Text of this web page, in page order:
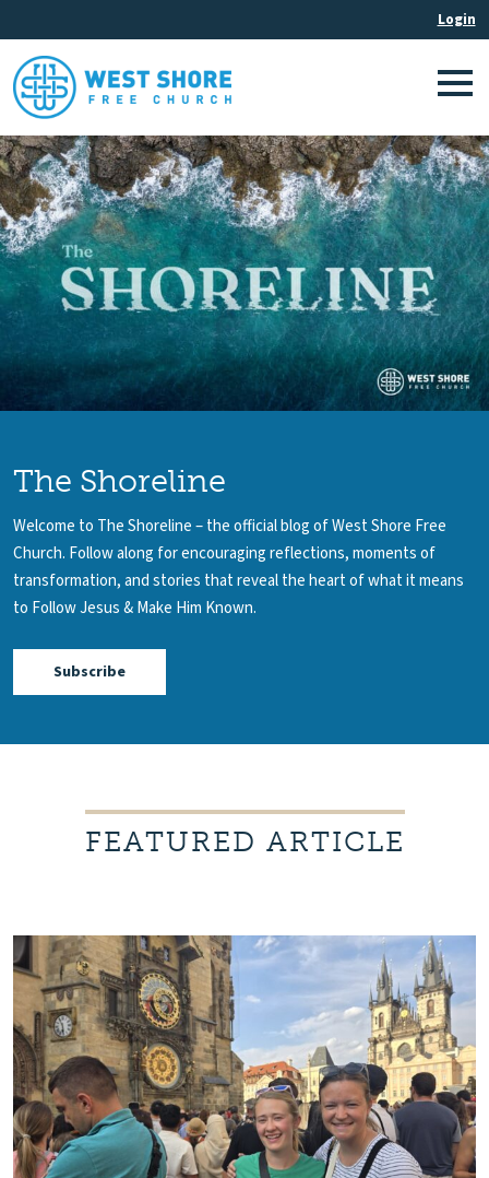
The Shoreline
Welcome to The Shoreline – the official blog of West Shore Free
Church. Follow along for encouraging reflections, moments of
transformation, and stories that reveal the heart of what it means
to Follow Jesus & Make Him Known.
Subscribe
FEATURED ARTICLE